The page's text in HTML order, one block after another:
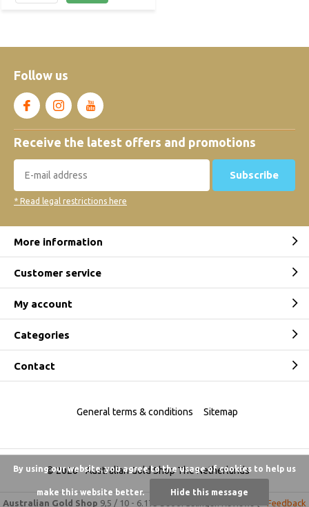
Follow us
Receive the latest offers and promotions
Subscribe
* Read legal restrictions here
More information
Customer service
My account
Categories
Contact
© 2026 -Australian Gold Shop The Netherlands
General terms & conditions Sitemap
Australian Gold Shop 9,5 / 10 - 6.175 beoordelingen Feedback
By using our website, you agree to the usage of cookies to help us
make this website better. Hide this message